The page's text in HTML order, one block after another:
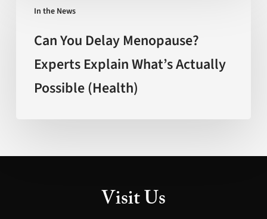
Mexico)
In the News
Delay
Menopause?
Experts
Explain
Actually
(Health)
Can You Delay Menopause?
Experts Explain What’s Actually
Possible (Health)
Visit Us